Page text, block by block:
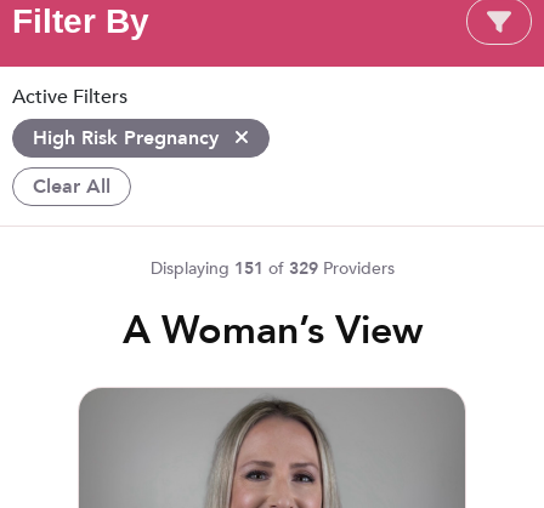
Filter By
Active Filters
High Risk Pregnancy
Clear All
Displaying 151 of 329Providers
A Woman’s View
Nicole Bellich, WHNP